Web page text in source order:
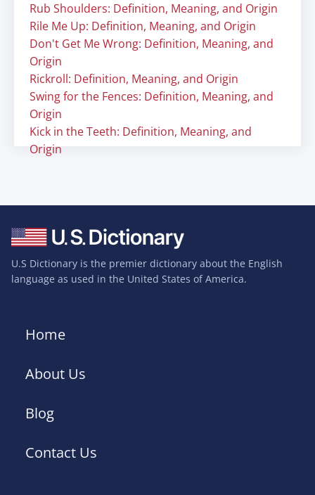
Rub Shoulders: Definition, Meaning, and Origin
Rile Me Up: Definition, Meaning, and Origin
Don't Get Me Wrong: Definition, Meaning, and
Origin
Rickroll: Definition, Meaning, and Origin
Swing for the Fences: Definition, Meaning, and
Origin
Kick in the Teeth: Definition, Meaning, and
Origin
U.S Dictionary is the premier dictionary about the English
language as used in the United States of America.
Home
About Us
Blog
Contact Us